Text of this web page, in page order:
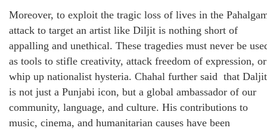
Moreover, to exploit the tragic loss of lives in the
attack to target an artist like Diljit is nothing short of
appalling and unethical. These tragedies must never be
as tools to stifle creativity, attack freedom of expression, or
whip up nationalist hysteria. Chahal further said that Daljit
is not just a Punjabi icon, but a global ambassador of our
community, language, and culture. His contributions to
music, cinema, and humanitarian causes have been